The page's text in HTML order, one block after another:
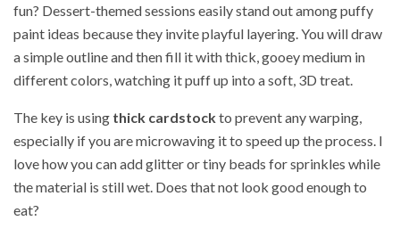
fun? Dessert-themed sessions easily stand out among puffy
paint ideas because they invite playful layering. You will draw
a simple outline and then fill it with thick, gooey medium in
different colors, watching it puff up into a soft, 3D treat.
The key is using thick cardstockto prevent any warping,
especially if you are microwaving it to speed up the process. I
love how you can add glitter or tiny beads for sprinkles while
the material is still wet. Does that not look good enough to
eat?